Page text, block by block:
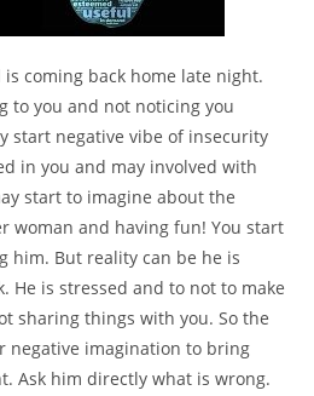
coming back home late night.
to you and not noticing you
start negative vibe of insecurity
in you and may involved with
start to imagine about the
woman and having fun! You start
him. But reality can be he is
He is stressed and to not to make
sharing things with you. So the
negative imagination to bring
Ask him directly what is wrong.